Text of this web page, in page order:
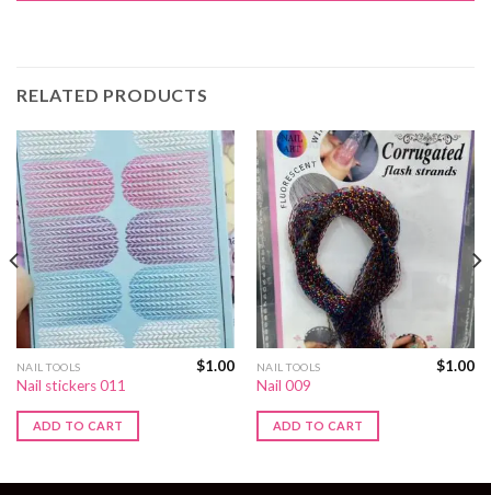
RELATED PRODUCTS
NAIL TOOLS
Nail stickers 011
$1.00
ADD TO CART
NAIL TOOLS
Nail 009
$1.00
ADD TO CART